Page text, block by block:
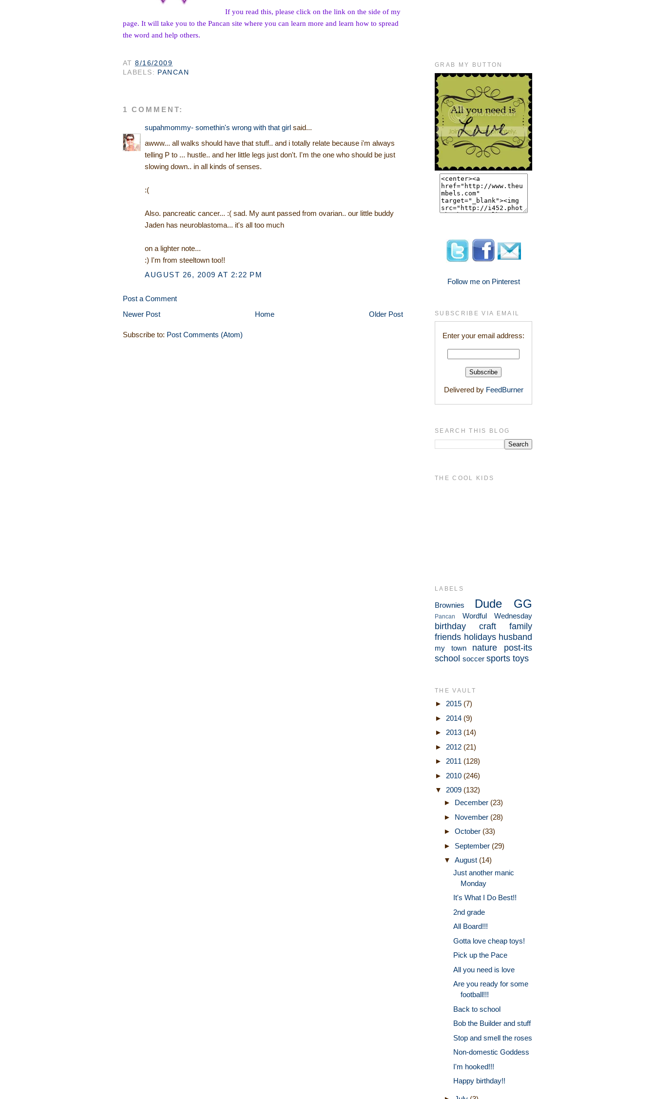
If you read this, please click on the link on the side of my
page. It will take you to the Pancan site where you can learn more and learn how to spread
the word and help others.
AT8/16/2009
LABELS: PANCAN
1 COMMENT:
supahmommy- somethin's wrong with that girl said...
awww... all walks should have that stuff.. and i totally relate because i'm always
telling P to ... hustle.. and her little legs just don't. I'm the one who should be just
slowing down.. in all kinds of senses.
:(
Also. pancreatic cancer... :( sad. My aunt passed from ovarian.. our little buddy
Jaden has neuroblastoma... it's all too much
on a lighter note...
:) I'm from steeltown too!!
AUGUST 26, 2009 AT 2:22 PM
Post a Comment
Newer Post
Older Post
Home
Subscribe to: Post Comments (Atom)
GRAB MY BUTTON
Follow me on Pinterest
SUBSCRIBE VIA EMAIL
Enter your email address:
Delivered by FeedBurner
SEARCH THIS BLOG
THE COOL KIDS
LABELS
Brownies Dude GG
Pancan Wordful Wednesday
birthday craft
family
friends holidays husband
my town nature
post-its
school soccer sports toys
THE VAULT
► 2015 (7)
► 2014 (9)
► 2013 (14)
► 2012 (21)
► 2011 (128)
► 2010 (246)
▼ 2009 (132)
► December (23)
► November (28)
► October (33)
► September (29)
▼ August (14)
Just another manic
Monday
It's What I Do Best!!
2nd grade
All Board!!!
Gotta love cheap toys!
Pick up the Pace
All you need is love
Are you ready for some
football!!!
Back to school
Bob the Builder and stuff
Stop and smell the roses
Non-domestic Goddess
I'm hooked!!!
Happy birthday!!